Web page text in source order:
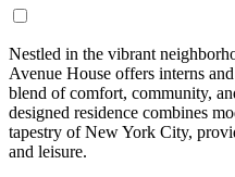
Nestled in the vibrant
Avenue House offers interns
blend of comfort, community,
designed residence combines
tapestry of New York City,
and leisure.